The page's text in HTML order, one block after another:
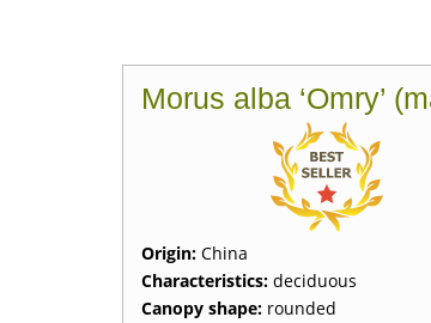
Morus alba ‘Omry’
Origin: China
Characteristics: deciduous
Canopy shape: rounded